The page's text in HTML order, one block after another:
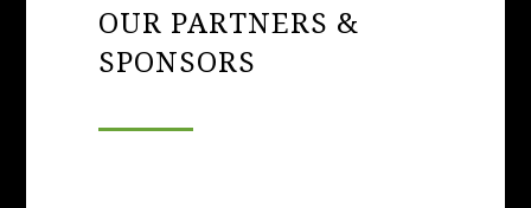
OUR PARTNERS &
SPONSORS